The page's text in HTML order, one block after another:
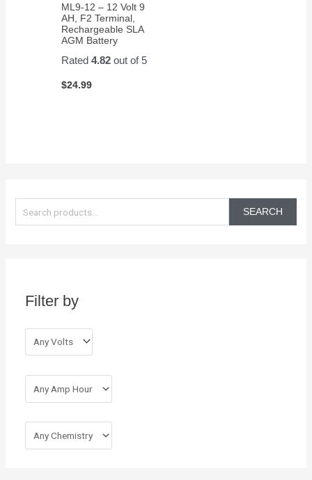
a
SEARCH
Filter by
ML9-12 – 12 Volt 9
AH, F2 Terminal,
Rechargeable SLA
AGM Battery
Rated4.82 out of 5
$24.99